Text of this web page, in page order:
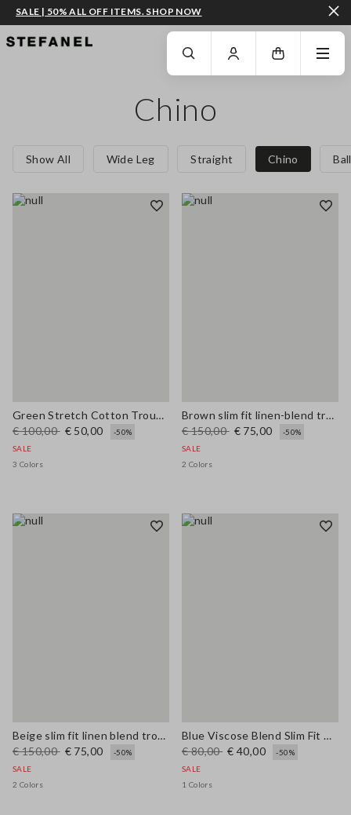
GO TO MAIN CONTENT SCROLL DOWN TO THE BOTTOM OF THE PAGE
SALE | 50% ALL OFF ITEMS. SHOP NOW
Chino
Show All Wide Leg Straight Chino
Green Stretch Cotton Trousers
€ 100,00 € 50,00
-50%
SALE
3 Colors
Brown slim fit linen-blend trousers
€ 150,00 € 75,00
-50%
SALE
2 Colors
Beige slim fit linen blend trousers
€ 150,00 € 75,00
-50%
SALE
2 Colors
Blue Viscose Blend Slim Fit Trousers
€ 80,00 € 40,00
-50%
SALE
1 Colors